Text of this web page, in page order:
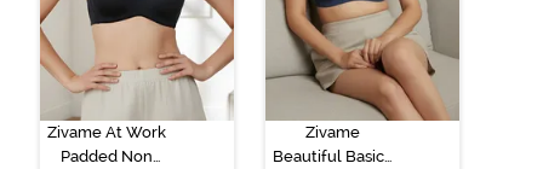
Zivame At Work
Padded Non
Zivame
Beautiful Basics